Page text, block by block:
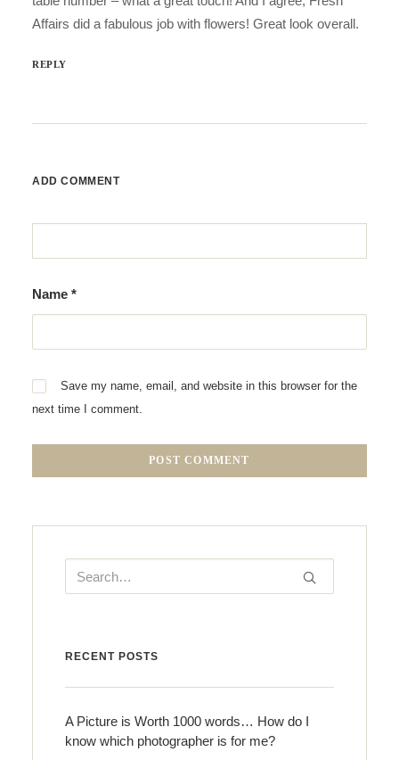
Affairs did a fabulous job with flowers! Great look overall.
REPLY
ADD COMMENT
Name *
Save my name, email, and website in this browser for the
next time I comment.
RECENT POSTS
A Picture is Worth 1000 words… How do I
know which photographer is for me?